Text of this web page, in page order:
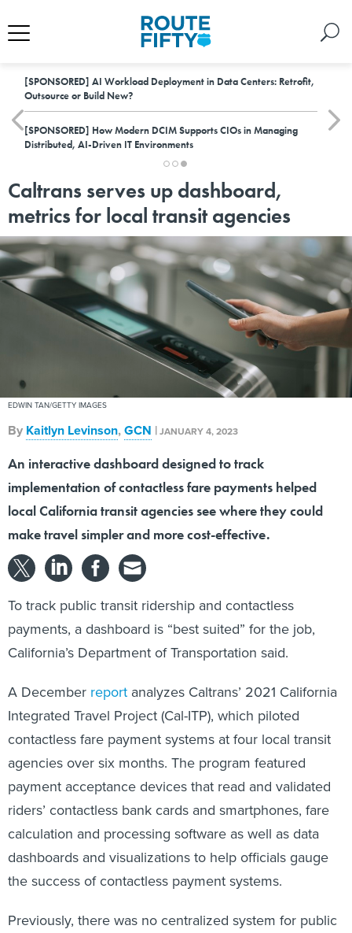
[SPONSORED] AI Workload Deployment in Data Centers: Retrofit,
Outsource or Build New?
[SPONSORED] How Modern DCIM Supports CIOs in Managing
Distributed, AI-Driven IT Environments
Caltrans serves up dashboard,
metrics for local transit agencies
EDWIN TAN/GETTY IMAGES
By Kaitlyn Levinson,GCN |JANUARY 4, 2023
An interactive dashboard designed to track
implementation of contactless fare payments helped
local California transit agencies see where they could
make travel simpler and more cost-effective.
To track public transit ridership and contactless
payments, a dashboard is “best suited” for the job,
California’s Department of Transportation said.
A December report analyzes Caltrans’ 2021 California
Integrated Travel Project (Cal-ITP), which piloted
contactless fare payment systems at four local transit
agencies over six months. The program featured
payment acceptance devices that read and validated
riders’ contactless bank cards and smartphones, fare
calculation and processing software as well as data
dashboards and visualizations to help officials gauge
the success of contactless payment systems.
Previously, there was no centralized system for public